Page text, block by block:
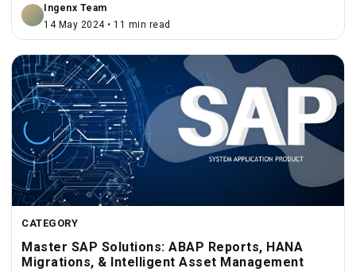
Ingenx Team
14 May 2024 • 11 min read
CATEGORY
Master SAP Solutions: ABAP Reports, HANA
Migrations, & Intelligent Asset Management